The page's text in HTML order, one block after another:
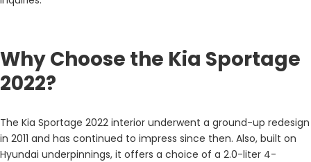
Why Choose the Kia Sportage
2022?
The Kia Sportage 2022 interior underwent a ground-up redesign
in 2011 and has continued to impress since then. Also, built on
Hyundai underpinnings, it offers a choice of a 2.0-liter 4-